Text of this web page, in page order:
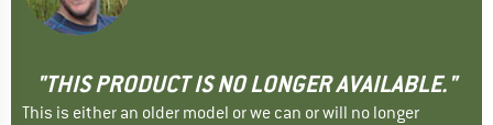
"THIS PRODUCT IS NO LONGER AVAILABLE."
This is either an older model or we can or will no longer